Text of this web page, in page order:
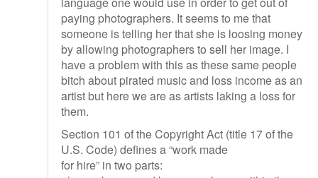
paying photographers. It seems to me that
someone is telling her that she is loosing money
by allowing photographers to sell her image. I
have a problem with this as these same people
bitch about pirated music and loss income as an
artist but here we are as artists laking a loss for
them.
Section 101 of the Copyright Act (title 17 of the
U.S. Code) defines a “work made
for hire” in two parts: